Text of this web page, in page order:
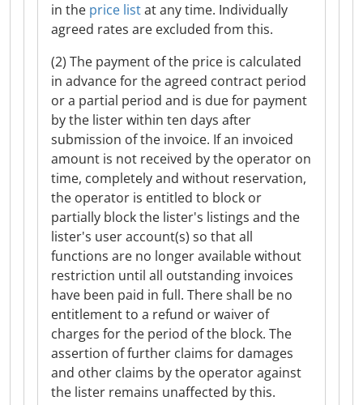
in the price listat any time. Individually
agreed rates are excluded from this.
(2) The payment of the price is calculated
in advance for the agreed contract period
or a partial period and is due for payment
by the lister within ten days after
submission of the invoice. If an invoiced
amount is not received by the operator on
time, completely and without reservation,
the operator is entitled to block or
partially block the lister's listings and the
lister's user account(s) so that all
functions are no longer available without
restriction until all outstanding invoices
have been paid in full. There shall be no
entitlement to a refund or waiver of
charges for the period of the block. The
assertion of further claims for damages
and other claims by the operator against
the lister remains unaffected by this.